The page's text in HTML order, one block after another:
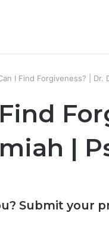
I Find Forgiveness? | Dr.
|
Submit your